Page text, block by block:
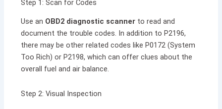
Step 1: Scan for Codes
Use an OBD2 diagnostic scanner to read and
document the trouble codes. In addition to P2196,
there may be other related codes like P0172 (System
Too Rich) or P2198, which can offer clues about the
overall fuel and air balance.
Step 2: Visual Inspection